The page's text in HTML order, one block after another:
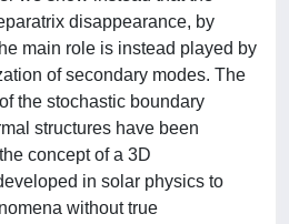
disappearance, by
main role is instead played by
of secondary modes. The
the stochastic boundary
structures have been
concept of a 3D
in solar physics to
without true